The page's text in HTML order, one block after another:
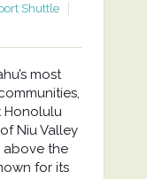
Shuttle
most
Honolulu
Niu Valley
above the
for its